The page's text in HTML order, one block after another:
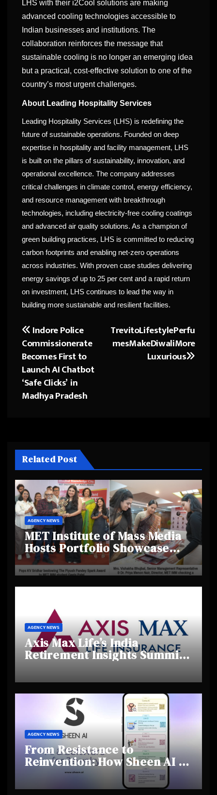
LHS with their i2Cool solutions are making
advanced cooling technologies accessible to
Indian businesses and institutions. The
collaboration reinforces the message that
sustainable cooling is no longer an emerging idea
but a practical, cost-effective solution to one of the
country’s most urgent challenges.
About Leading Hospitality Services
Leading Hospitality Services (LHS) is redefining the
future of sustainable operations. Founded on deep
expertise in hospitality and facility management, LHS
is built on the pillars of sustainability, innovation, and
operational excellence. The company addresses
critical challenges in climate control, energy efficiency,
and resource management with breakthrough
technologies, including electricity-free cooling coatings
and advanced air quality solutions. As a champion of
green building practices, LHS is committed to reducing
carbon footprints and enabling net-zero operations
across industries. With proven case studies delivering
energy savings of up to 25 per cent and a rapid return
on investment, LHS continues to lead the way in
building more sustainable and resilient facilities.
Post
navigation
TrevitoLifestylePerfu
mesMakeDiwaliMore
Luxurious
Indore Police
Commissionerate
Becomes First to
Launch AI Chatbot
‘Safe Clicks’ in
Madhya Pradesh
Related Post
AGENCY NEWS
MET Institute of Mass Media
Hosts Portfolio Showcase
Day 2025, Celebrating
Creativity and Emerging
Talent
AGENCY NEWS
Axis Max Life’s India
Retirement Insights Summit
and Shifting Retirement
Behaviours
AGENCY NEWS
From Resistance to
Reinvention: How Sheen AI Is
Helping Traditional Jewellers
Step Into the Future